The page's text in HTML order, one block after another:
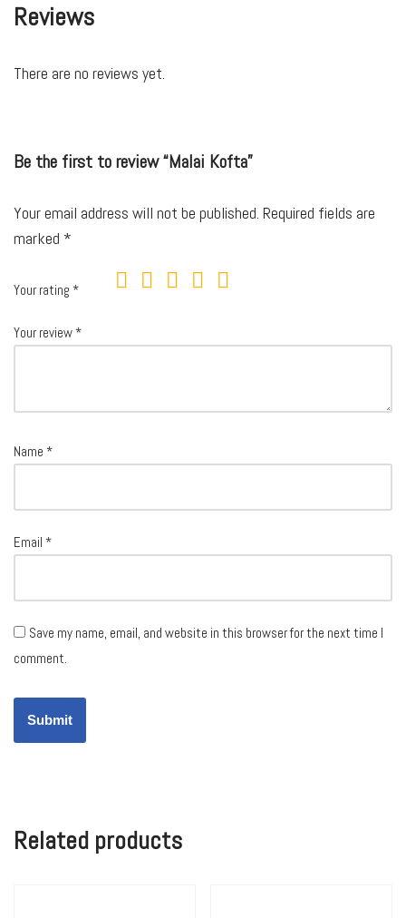
Reviews
There are no reviews yet.
Be the first to review “Malai Kofta”
Your email address will not be published. Required fields are
marked *
Your rating *
Your review *
Name *
Email *
Save my name, email, and website in this browser for the next time I
comment.
Related products